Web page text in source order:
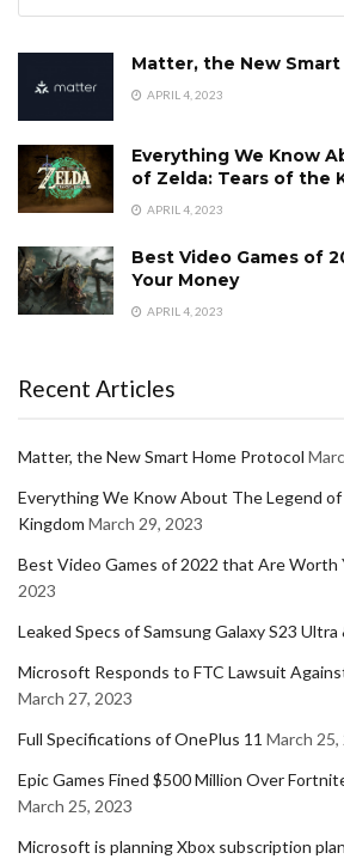
Matter, the New
APRIL 4, 2023
Everything We Know
of Zelda: Tears of the
APRIL 4, 2023
Best Video Games of
Your Money
APRIL 4, 2023
Recent Articles
Matter, the New Smart Home Protocol
Everything We Know About The Legend
Kingdom March 29, 2023
Best Video Games of 2022 that Are Worth
2023
Leaked Specs of Samsung Galaxy S23 Ultra
Microsoft Responds to FTC Lawsuit
March 27, 2023
Full Specifications of OnePlus 11 March 25,
Epic Games Fined $500 Million Over
March 25, 2023
Microsoft is planning Xbox subscription